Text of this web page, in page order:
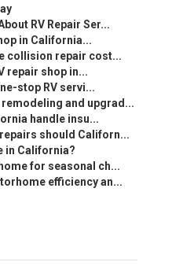
RV Repair Ser...
in California...
collision repair cost...
repair shop in...
stop RV servi...
and upgrad...
handle insu...
should Californ...
in California?
for seasonal ch...
efficiency an...